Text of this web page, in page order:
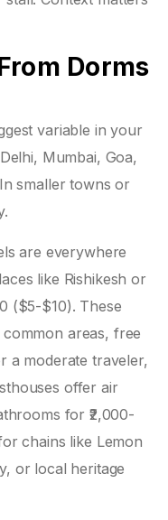
Dorms
variable in your
Mumbai, Goa,
smaller towns or
are everywhere
like Rishikesh or
($5-$10). These
areas, free
a moderate traveler,
offer air
for ₹2,000-
chains like Lemon
or local heritage